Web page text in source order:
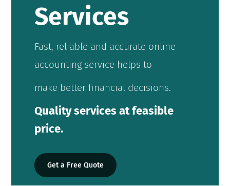
Services
Fast, reliable and accurate online
accounting service helps to
make better financial decisions.
Quality services at feasible
price.
Get a Free Quote